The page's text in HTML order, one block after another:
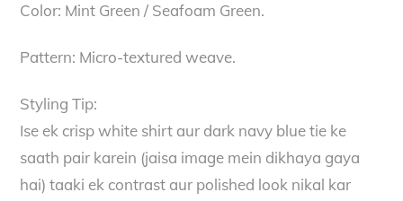
Color: Mint Green / Seafoam Green.
Pattern: Micro-textured weave.
Styling Tip:
Ise ek crisp white shirt aur dark navy blue tie ke
saath pair karein (jaisa image mein dikhaya gaya
hai) taaki ek contrast aur polished look nikal kar